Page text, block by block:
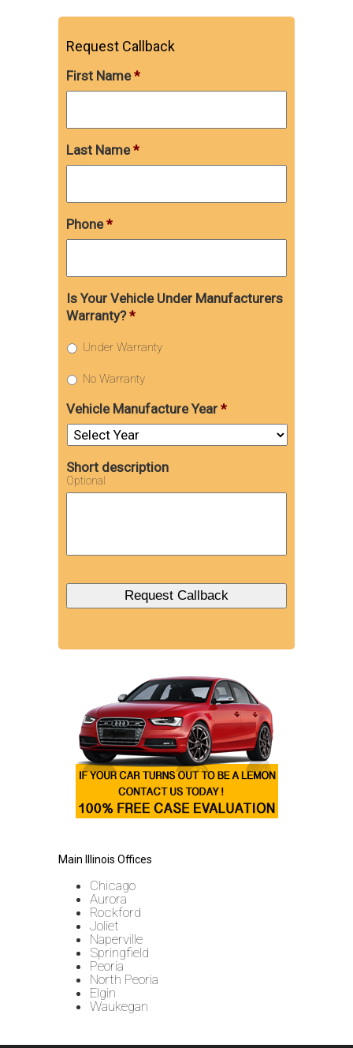
Request Callback
First Name *
Last Name *
Phone *
Is Your Vehicle Under Manufacturers
Warranty? *
Under Warranty
No Warranty
Vehicle Manufacture Year *
Short description
Optional
Main Illinois Offices
Chicago
Aurora
Rockford
Joliet
Naperville
Springfield
Peoria
North Peoria
Elgin
Waukegan